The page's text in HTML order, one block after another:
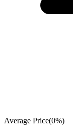
Average Price(0%)